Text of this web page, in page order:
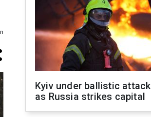
Kyiv under ballistic attack
as Russia strikes capital